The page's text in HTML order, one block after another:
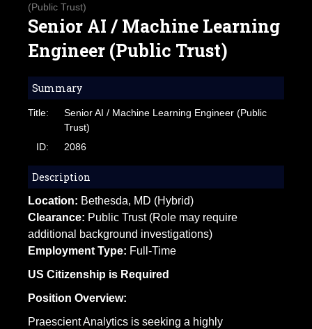
(Public Trust)
Senior AI / Machine Learning
Engineer (Public Trust)
Summary
Title:
Senior AI / Machine Learning Engineer (Public
Trust)
ID:
2086
Description
Location: Bethesda, MD (Hybrid)
Clearance: Public Trust (Role may require
additional background investigations)
Employment Type: Full-Time
US Citizenship is Required
Position Overview:
Praescient Analytics is seeking a highly